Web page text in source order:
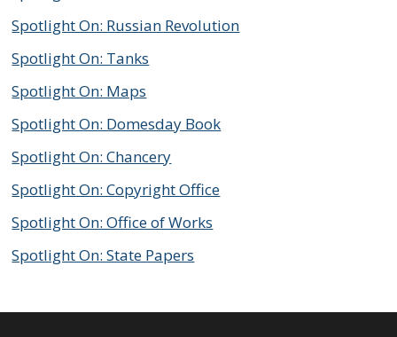
Spotlight On: Russian Revolution
Spotlight On: Tanks
Spotlight On: Maps
Spotlight On: Domesday Book
Spotlight On: Chancery
Spotlight On: Copyright Office
Spotlight On: Office of Works
Spotlight On: State Papers